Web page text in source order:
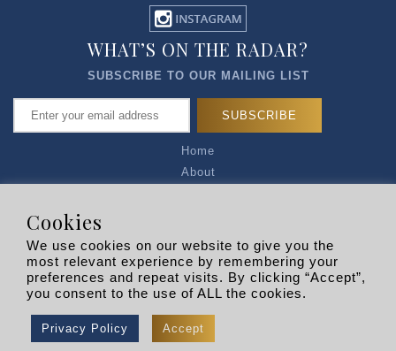
Home
About
Privacy Policy
R EXPLORERS
WHAT’S ON THE RADAR?
SUBSCRIBE TO OUR MAILING LIST
Copyright © 2026 | RADARLIST
Cookies
We use cookies on our website to give you the
most relevant experience by remembering your
preferences and repeat visits. By clicking “Accept”,
you consent to the use of ALL the cookies.
Privacy Policy Accept